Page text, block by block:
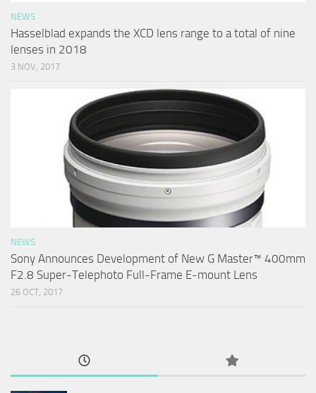
NEWS
Hasselblad expands the XCD lens range to a total of nine
lenses in 2018
3 NOV, 2017
NEWS
Sony Announces Development of New G Master™ 400mm
F2.8 Super-Telephoto Full-Frame E-mount Lens
26 OCT, 2017